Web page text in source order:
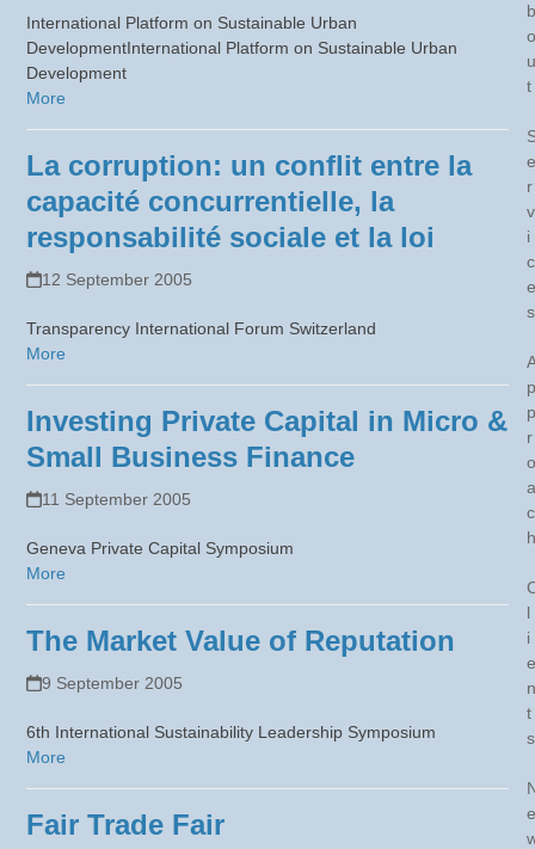
International Platform on Sustainable Urban
DevelopmentInternational Platform on Sustainable Urban
Development
More
La corruption: un conflit entre la
capacité concurrentielle, la
responsabilité sociale et la loi
12 September 2005
Transparency International Forum Switzerland
More
Investing Private Capital in Micro &
Small Business Finance
11 September 2005
Geneva Private Capital Symposium
More
The Market Value of Reputation
9 September 2005
6th International Sustainability Leadership Symposium
More
Fair Trade Fair
b
o
u
t
e
r
v
i
c
e
s
p
p
r
o
a
c
h
l
i
e
n
t
s
e